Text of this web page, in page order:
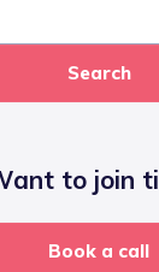
Search
to join
Book a call